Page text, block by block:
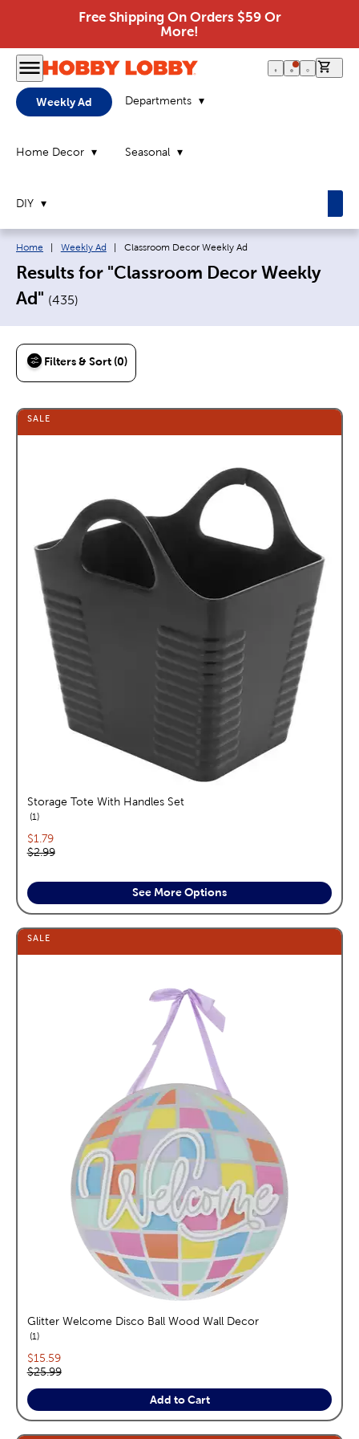
Free Shipping On Orders $59 Or
More!
Weekly Ad Departments
Home Decor Seasonal
DIY
Breadcrumb navigation links:
Home Weekly Ad Current page:
Classroom Decor Weekly Ad
Results for "Classroom Decor Weekly
Ad" (435)
Filters & Sort (0)
SALE
Storage Tote With Handles Set
1reviews
Current price:
$1.79
Original price:
$2.99
See More Options
SALE
Glitter Welcome Disco Ball Wood Wall Decor
1reviews
Current price:
$15.59
Original price:
$25.99
Add to Cart